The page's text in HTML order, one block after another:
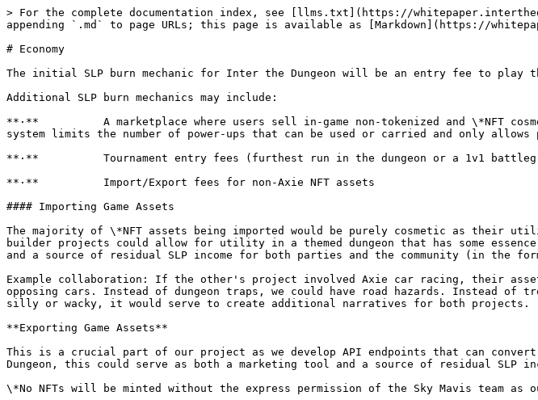
> For the complete documentation index, see [llms.txt](https://
appending `.md` to page URLs; this page is available as [Markdown](https://
# Economy
The initial SLP burn mechanic for Inter the Dungeon will be an entry fee to play
Additional SLP burn mechanics may include:
**·**          A marketplace where users sell in-game non-tokenized and \*NFT
system limits the number of power-ups that can be used or carried and only allows
**·**          Tournament entry fees (furthest run in the dungeon or a 1v1
**·**          Import/Export fees for non-Axie NFT assets
#### Importing Game Assets
The majority of \*NFT assets being imported would be purely cosmetic as their
builder projects could allow for utility in a themed dungeon that has some
and a source of residual SLP income for both parties and the community (in the
Example collaboration: If the other's project involved Axie car racing, their
opposing cars. Instead of dungeon traps, we could have road hazards. Instead
silly or wacky, it would serve to create additional narratives for both projects.
**Exporting Game Assets**
This is a crucial part of our project as we develop API endpoints that can
Dungeon, this could serve as both a marketing tool and a source of residual SLP
\*No NFTs will be minted without the express permission of the Sky Mavis team